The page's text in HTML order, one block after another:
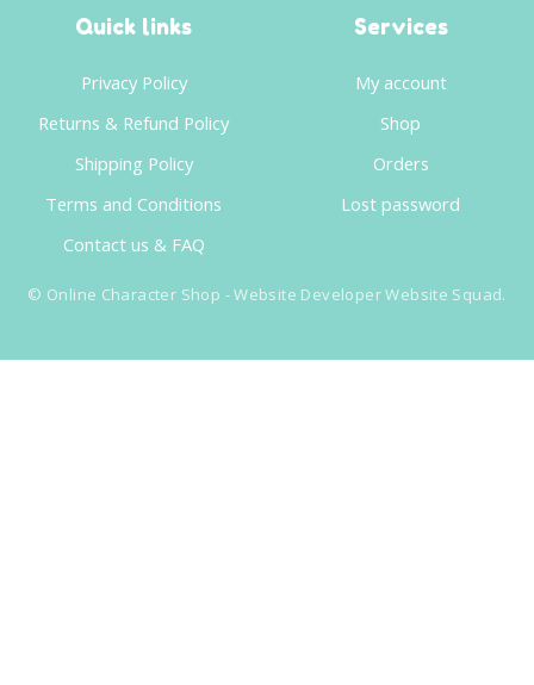
Quick links
Privacy Policy
Returns & Refund Policy
Shipping Policy
Terms and Conditions
Contact us & FAQ
Services
My account
Shop
Orders
Lost password
© Online Character Shop - Website DeveloperWebsite Squad.